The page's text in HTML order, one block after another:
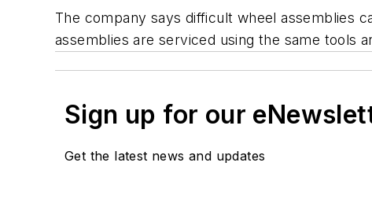
The company says difficult wheel assemblies
assemblies are serviced using the same tools
Sign up for our
Get the latest news and updates